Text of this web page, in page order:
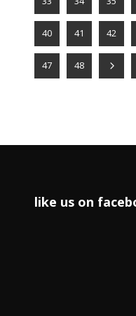
40 41 42
47 48
like us on